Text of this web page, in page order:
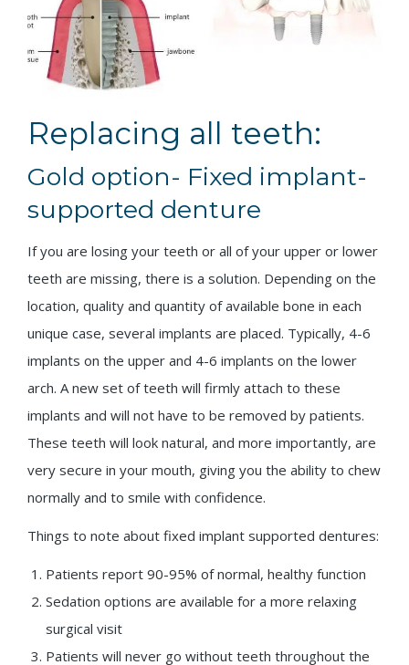
Replacing all teeth:
Gold option- Fixed implant-
supported denture
If you are losing your teeth or all of your upper or lower
teeth are missing, there is a solution. Depending on the
location, quality and quantity of available bone in each
unique case, several implants are placed. Typically, 4-6
implants on the upper and 4-6 implants on the lower
arch. A new set of teeth will firmly attach to these
implants and will not have to be removed by patients.
These teeth will look natural, and more importantly, are
very secure in your mouth, giving you the ability to chew
normally and to smile with confidence.
Things to note about fixed implant supported dentures:
Patients report 90-95% of normal, healthy function
Sedation options are available for a more relaxing
surgical visit
Patients will never go without teeth throughout the